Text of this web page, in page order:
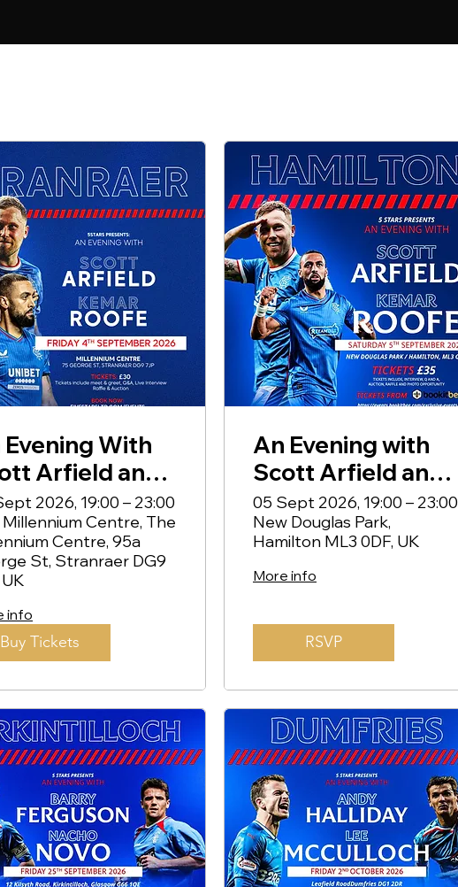
Evening With
Arfield and
Roofe -
2026, 19:00 – 23:00
Centre, The
Centre, 95a
St, Stranraer DG9
info
Buy Tickets
An Evening with
Scott Arfield and
Kemar Roofe -
Hamilton
05 Sept 2026, 19:00 – 23:00
New Douglas Park,
Hamilton ML3 0DF, UK
More info
RSVP